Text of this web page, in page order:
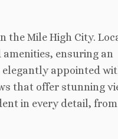
the Mile High City.
ensuring an
elegantly appointed
that offer stunning
in every detail,